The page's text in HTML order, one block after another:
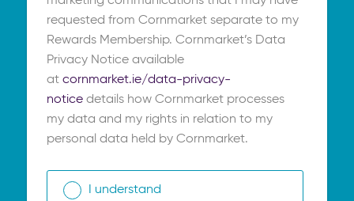
requested from Cornmarket separate to my
Rewards Membership. Cornmarket’s Data
Privacy Notice available
at cornmarket.ie/data-privacy-
noticedetails how Cornmarket processes
my data and my rights in relation to my
personal data held by Cornmarket.
I understand